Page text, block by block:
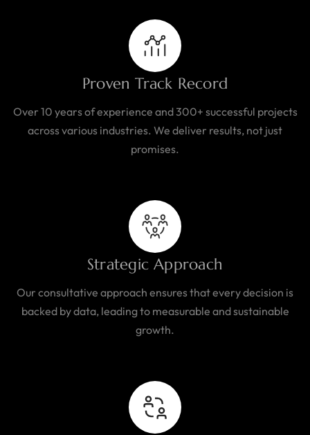
Proven Track Record
Over 10 years of experience and 300+ successful projects
across various industries. We deliver results, not just
promises.
Strategic Approach
Our consultative approach ensures that every decision is
backed by data, leading to measurable and sustainable
growth.